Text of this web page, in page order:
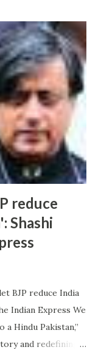
reduce
Shashi
BJP reduce India
Indian Express We
Hindu Pakistan,”
and redefining